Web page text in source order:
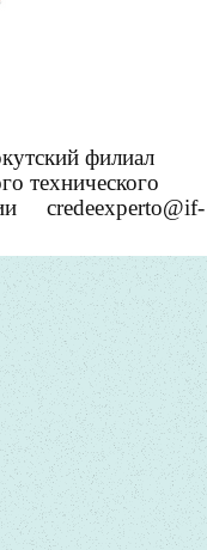
филиал
технического
credeexperto@if-